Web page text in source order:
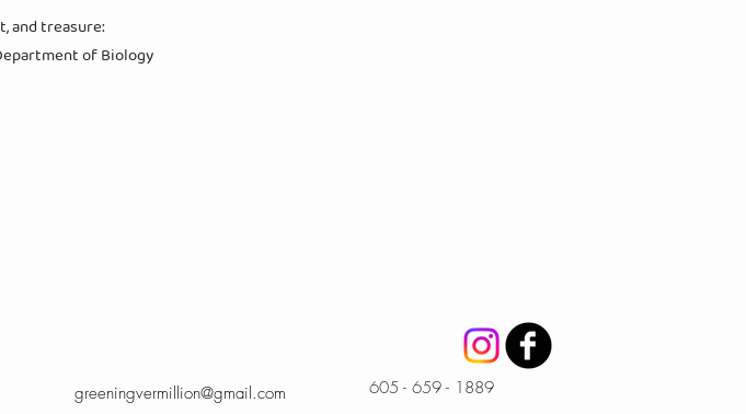
and treasure:
of Biology
greeningvermillion@gmail.com 605 - 659 - 1889